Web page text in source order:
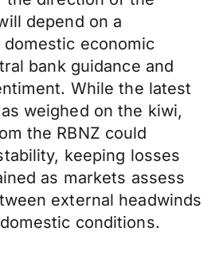
depend on a
economic
bank guidance and
While the latest
weighed on the kiwi,
the RBNZ could
keeping losses
as markets assess
external headwinds
conditions.